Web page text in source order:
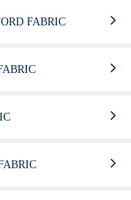
FABRIC